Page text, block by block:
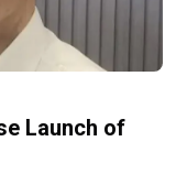
Launch of